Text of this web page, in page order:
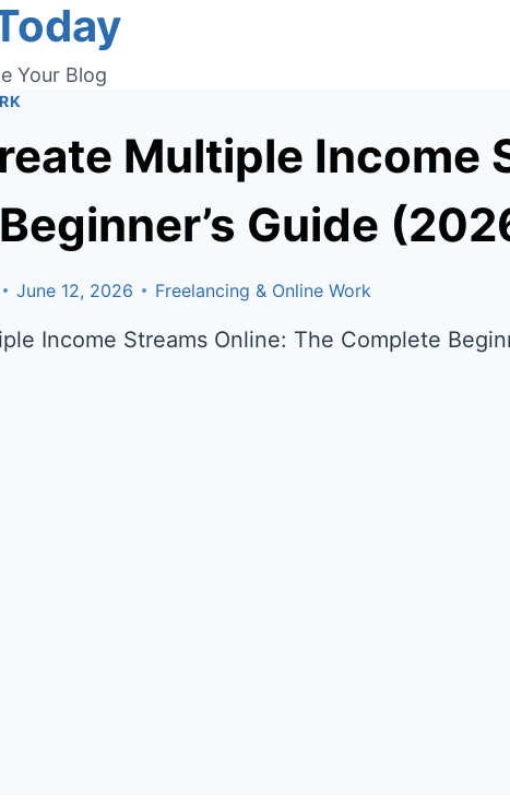
Your Blog
Multiple Income
Guide
June 12, 2026 Freelancing & Online Work